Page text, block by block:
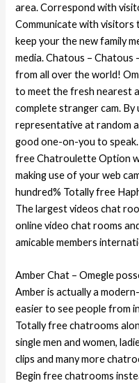
area. Correspond with
Communicate with
keep your the new family
media. Chatous –
from all over the world!
to meet the fresh nearest
complete stranger cam. By
representative at random
good one-on-you to
free Chatroulette Option
making use of your web
hundred% Totally free
The largest videos chat
online video chat rooms
amicable members
Amber Chat – Omegle
Amber is actually a
easier to see people from
Totally free chatrooms
single men and women,
clips and many more
Begin free chatrooms